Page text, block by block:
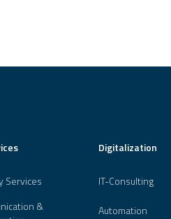
Services
&
Digitalization
IT-Consulting
Automation